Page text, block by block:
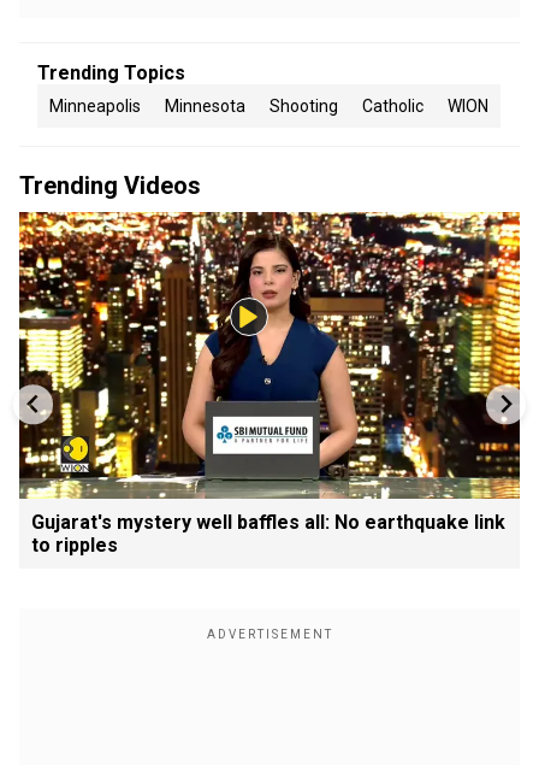
Trending Topics
Minneapolis Minnesota Shooting Catholic WION
Trending Videos
Gujarat's mystery well baffles all: No earthquake link
to ripples